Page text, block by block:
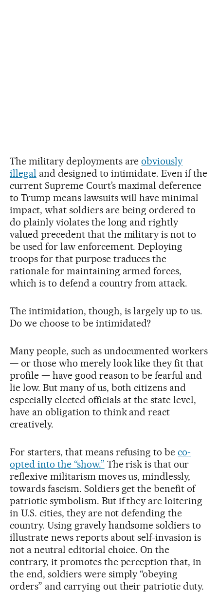
The military deployments areobviously
illegal and designed to intimidate. Even if the
current Supreme Court’s maximal deference
to Trump means lawsuits will have minimal
impact, what soldiers are being ordered to
do plainly violates the long and rightly
valued precedent that the military is not to
be used for law enforcement. Deploying
troops for that purpose traduces the
rationale for maintaining armed forces,
which is to defend a country from attack.
The intimidation, though, is largely up to us.
Do we choose to be intimidated?
Many people, such as undocumented workers
— or those who merely look like they fit that
profile — have good reason to be fearful and
lie low. But many of us, both citizens and
especially elected officials at the state level,
have an obligation to think and react
creatively.
For starters, that means refusing to beco-
opted into the “show.” The risk is that our
reflexive militarism moves us, mindlessly,
towards fascism. Soldiers get the benefit of
patriotic symbolism. But if they are loitering
in U.S. cities, they are not defending the
country. Using gravely handsome soldiers to
illustrate news reports about self-invasion is
not a neutral editorial choice. On the
contrary, it promotes the perception that, in
the end, soldiers were simply “obeying
orders” and carrying out their patriotic duty.